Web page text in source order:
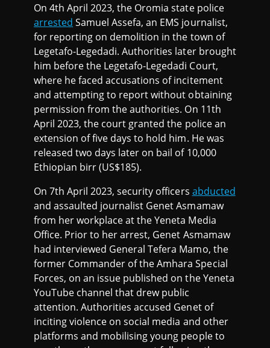
On 4th April 2023, the Oromia state police
arrested Samuel Assefa, an EMS journalist,
for reporting on demolition in the town of
Legetafo-Legedadi. Authorities later brought
him before the Legetafo-Legedadi Court,
where he faced accusations of incitement
and attempting to report without obtaining
permission from the authorities. On 11th
April 2023, the court granted the police an
extension of five days to hold him. He was
released two days later on bail of 10,000
Ethiopian birr (US$185).
On 7th April 2023, security officers abducted
and assaulted journalist Genet Asmamaw
from her workplace at the Yeneta Media
Office. Prior to her arrest, Genet Asmamaw
had interviewed General Tefera Mamo, the
former Commander of the Amhara Special
Forces, on an issue published on the Yeneta
YouTube channel that drew public
attention. Authorities accused Genet of
inciting violence on social media and other
platforms and mobilising young people to